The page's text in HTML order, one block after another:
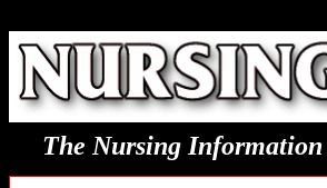
The Nursing Information